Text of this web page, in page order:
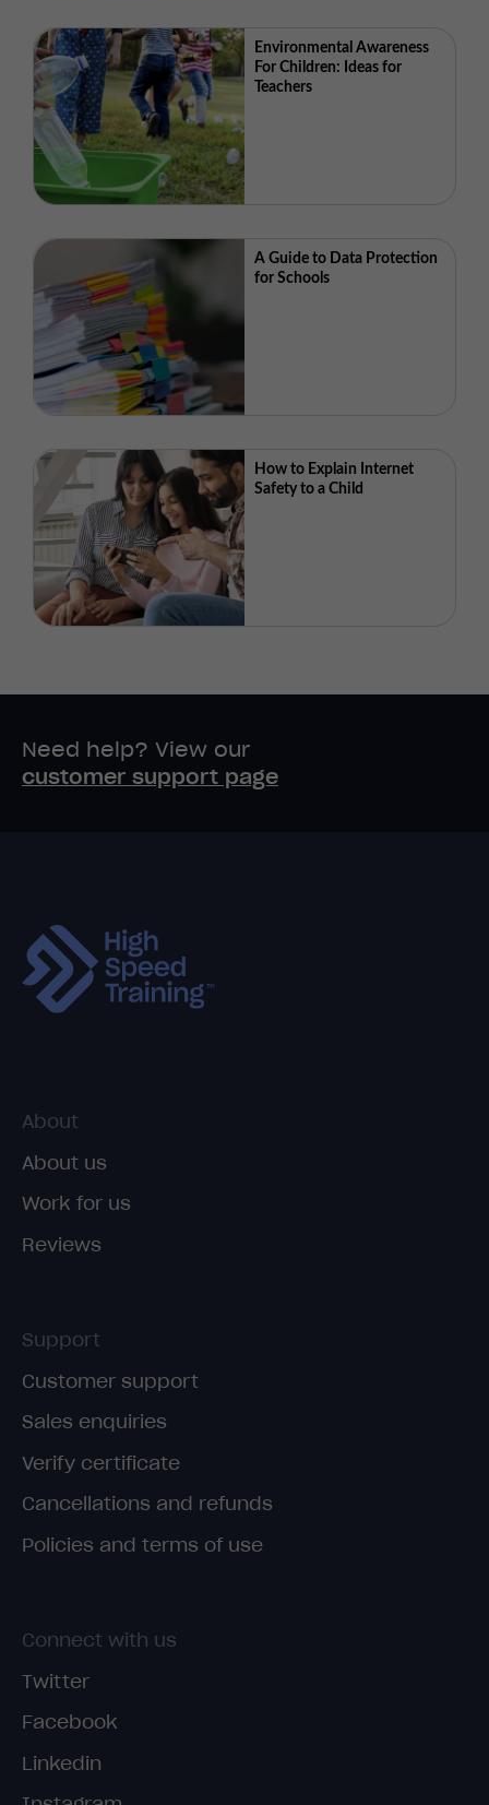
Environmental Awareness
For Children: Ideas for
Teachers
A Guide to Data Protection
for Schools
How to Explain Internet
Safety to a Child
Need help? View our
customer support page
About
About us
Work for us
Reviews
Support
Customer support
Sales enquiries
Verify certificate
Cancellations and refunds
Policies and terms of use
Connect with us
Twitter
Facebook
Linkedin